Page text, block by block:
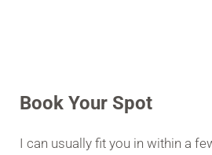
Book Your Spot
I can usually fit you in within a